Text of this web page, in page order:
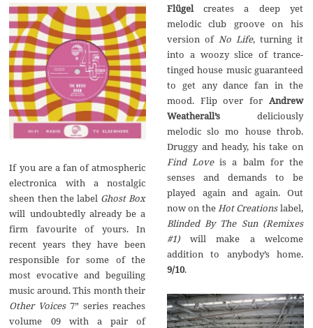
If you are a fan of atmospheric
electronica with a nostalgic
sheen then the label Ghost Box
will undoubtedly already be a
firm favourite of yours. In
recent years they have been
responsible for some of the
most evocative and beguiling
music around. This month their
Other Voices7” series reaches
volume 09 with a pair of
Flügelcreates a deep yet
melodic club groove on his
version of No Life, turning it
into a woozy slice of trance-
tinged house music guaranteed
to get any dance fan in the
mood. Flip over for Andrew
Weatherall’sdeliciously
melodic slo mo house throb.
Druggy and heady, his take on
Find Loveis a balm for the
senses and demands to be
played again and again. Out
now on theHot Creationslabel,
Blinded By The Sun (Remixes
#1)will make a welcome
addition to anybody’s home.
9/10.